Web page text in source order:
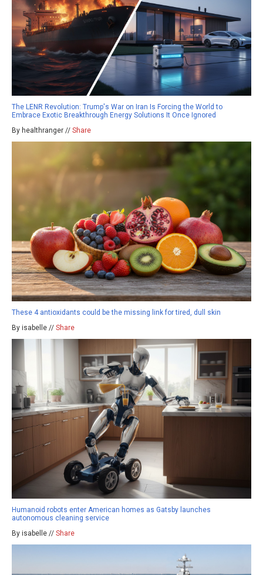
The LENR Revolution: Trump's War on Iran Is Forcing the World to
Embrace Exotic Breakthrough Energy Solutions It Once Ignored
By healthranger // Share
These 4 antioxidants could be the missing link for tired, dull skin
By isabelle // Share
Humanoid robots enter American homes as Gatsby launches
autonomous cleaning service
By isabelle // Share